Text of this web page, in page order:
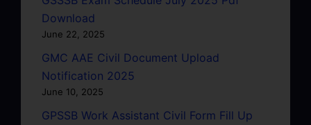
Download
June 22, 2025
GMC AAE Civil Document Upload
Notification 2025
June 10, 2025
GPSSB Work Assistant Civil Form Fill Up